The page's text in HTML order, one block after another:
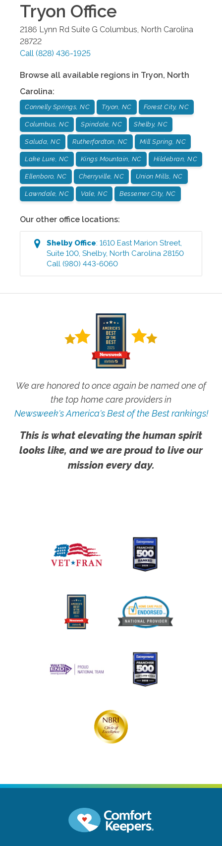
Tryon Office
2186 Lynn Rd Suite G Columbus, North Carolina
28722
Call (828) 436-1925
Browse all available regions in Tryon, North
Carolina:
Connelly Springs, NC Tryon, NC Forest City, NC
Columbus, NC Spindale, NC Shelby, NC
Saluda, NC Rutherfordton, NC Mill Spring, NC
Lake Lure, NC Kings Mountain, NC Hildebran, NC
Ellenboro, NC Cherryville, NC Union Mills, NC
Lawndale, NC Vale, NC Bessemer City, NC
Our other office locations:
ShelbyOffice:1610 East Marion Street,
Suite 100,Shelby,North Carolina 28150
Call (980) 443-6060
We are honored to once again be named one of
the top home care providers in
Newsweek's America's Best of the Best rankings!
This is what elevating the human spirit
looks like, and we are proud to live our
mission every day.